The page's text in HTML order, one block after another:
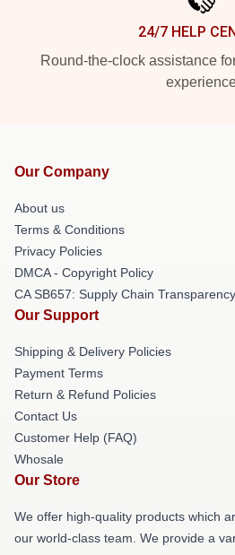
24/7 HELP
Round-the-clock assistance
Our Company
About us
Terms & Conditions
Privacy Policies
DMCA - Copyright Policy
CA SB657: Supply Chain
Our Support
Shipping & Delivery Policies
Payment Terms
Return & Refund Policies
Contact Us
Customer Help (FAQ)
Whosale
Our Store
We offer high-quality products which
our world-class team. We provide a